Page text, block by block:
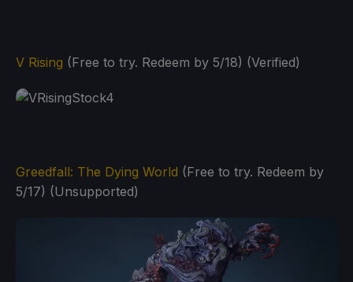
V Rising (Free to try. Redeem by 5/18) (Verified)
Greedfall: The Dying World (Free to try. Redeem by
5/17) (Unsupported)